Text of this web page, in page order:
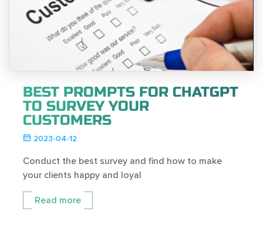
BEST PROMPTS FOR CHATGPT
TO SURVEY YOUR
CUSTOMERS
2023-04-12
Conduct the best survey and find how to make
your clients happy and loyal
Read more